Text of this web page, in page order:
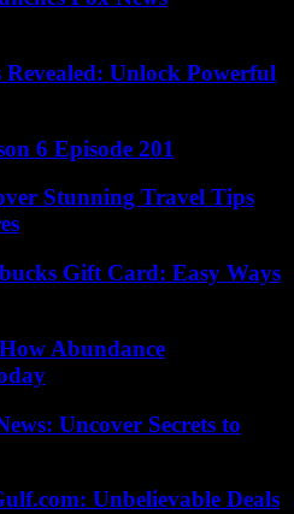
Unlock Powerful
6 Episode 201
Stunning Travel Tips
Gift Card: Easy Ways
Abundance
Uncover Secrets to
Unbelievable Deals